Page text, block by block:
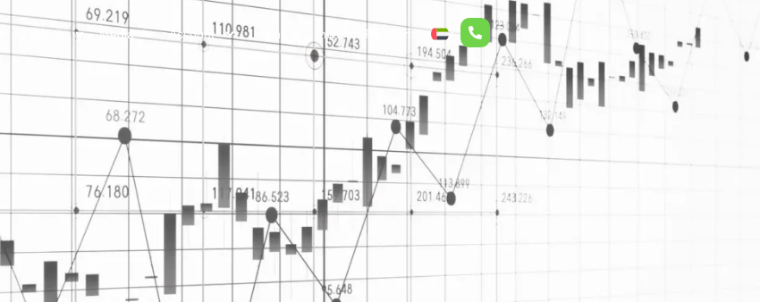
Trading Media Account Login Investor Relations